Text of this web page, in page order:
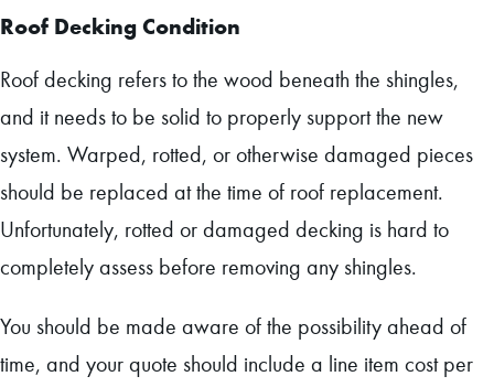
Roof Decking Condition
Roof decking refers to the wood beneath the shingles,
and it needs to be solid to properly support the new
system. Warped, rotted, or otherwise damaged pieces
should be replaced at the time of roof replacement.
Unfortunately, rotted or damaged decking is hard to
completely assess before removing any shingles.
You should be made aware of the possibility ahead of
time, and your quote should include a line item cost per